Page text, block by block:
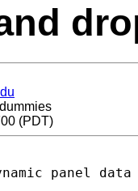
(PDT)
panel data